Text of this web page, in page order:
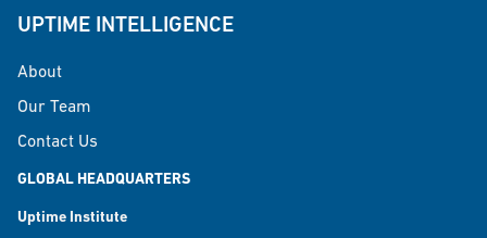
UPTIME INTELLIGENCE
About
Our Team
Contact Us
GLOBAL HEADQUARTERS
Uptime Institute